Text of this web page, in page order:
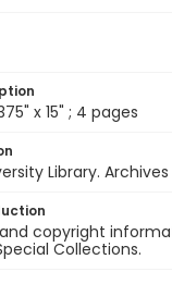
x 15" ; 4 pages
Library.
copyright
Collections.